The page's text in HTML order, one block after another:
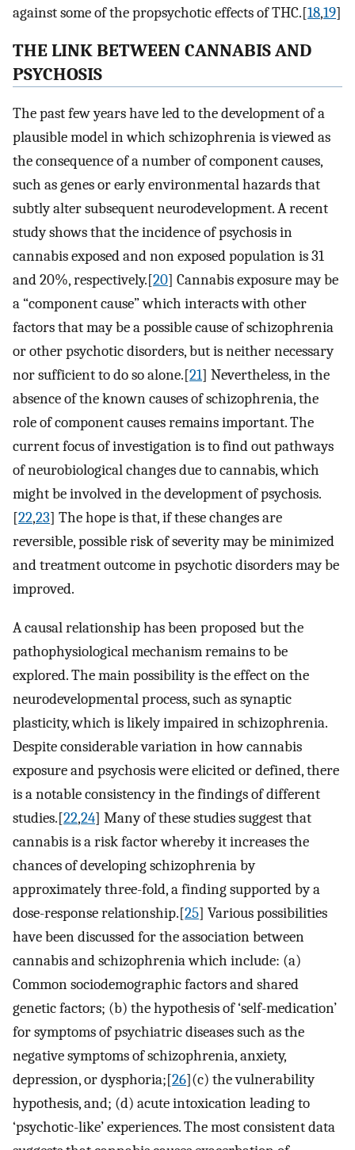
against some of the propsychotic effects of THC.[18,19]
THE LINK BETWEEN CANNABIS AND
PSYCHOSIS
The past few years have led to the development of a
plausible model in which schizophrenia is viewed as
the consequence of a number of component causes,
such as genes or early environmental hazards that
subtly alter subsequent neurodevelopment. A recent
study shows that the incidence of psychosis in
cannabis exposed and non exposed population is 31
and 20%, respectively.[20] Cannabis exposure may be
a “component cause” which interacts with other
factors that may be a possible cause of schizophrenia
or other psychotic disorders, but is neither necessary
nor sufficient to do so alone.[21] Nevertheless, in the
absence of the known causes of schizophrenia, the
role of component causes remains important. The
current focus of investigation is to find out pathways
of neurobiological changes due to cannabis, which
might be involved in the development of psychosis.
[22,23] The hope is that, if these changes are
reversible, possible risk of severity may be minimized
and treatment outcome in psychotic disorders may be
improved.
A causal relationship has been proposed but the
pathophysiological mechanism remains to be
explored. The main possibility is the effect on the
neurodevelopmental process, such as synaptic
plasticity, which is likely impaired in schizophrenia.
Despite considerable variation in how cannabis
exposure and psychosis were elicited or defined, there
is a notable consistency in the findings of different
studies.[22,24] Many of these studies suggest that
cannabis is a risk factor whereby it increases the
chances of developing schizophrenia by
approximately three-fold, a finding supported by a
dose-response relationship.[25] Various possibilities
have been discussed for the association between
cannabis and schizophrenia which include: (a)
Common sociodemographic factors and shared
genetic factors; (b) the hypothesis of ‘self-medication’
for symptoms of psychiatric diseases such as the
negative symptoms of schizophrenia, anxiety,
depression, or dysphoria;[26](c) the vulnerability
hypothesis, and; (d) acute intoxication leading to
‘psychotic-like’ experiences. The most consistent data